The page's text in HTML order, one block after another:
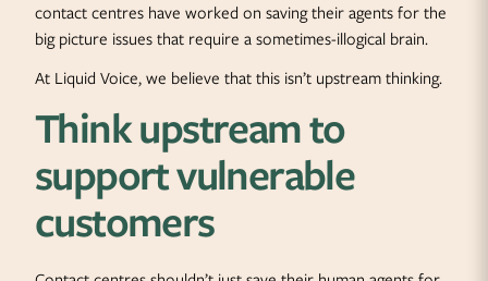
contact centres have worked on saving their agents for the
big picture issues that require a sometimes-illogical brain.
At Liquid Voice, we believe that this isn’t upstream thinking.
Think upstream to
support vulnerable
customers